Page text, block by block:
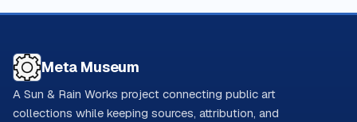
Meta Museum
A Sun & Rain Works project connecting public art
collections while keeping sources, attribution, and